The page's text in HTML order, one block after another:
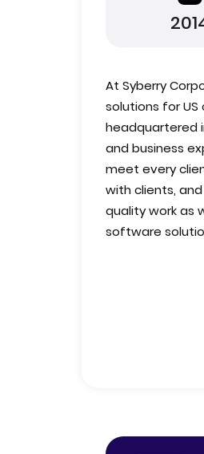
At Syberry
solutions for
headquartered
and business
meet every
with clients,
quality work as
software